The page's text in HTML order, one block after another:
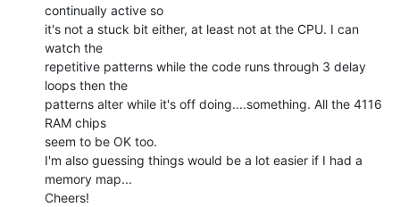
continually active so
it's not a stuck bit either, at least not at the CPU. I can
watch the
repetitive patterns while the code runs through 3 delay
loops then the
patterns alter while it's off doing....something. All the 4116
RAM chips
seem to be OK too.
I'm also guessing things would be a lot easier if I had a
memory map...
Cheers!